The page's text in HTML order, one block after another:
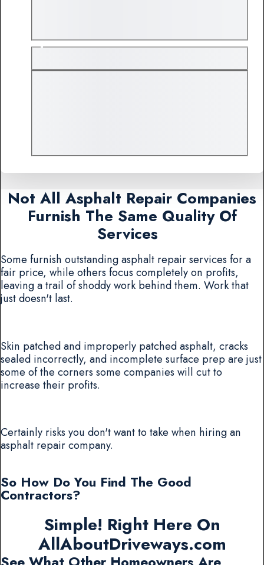
Not All Asphalt Repair Companies
Furnish The Same Quality Of
Services
Some furnish outstanding asphalt repair services for a
fair price, while others focus completely on profits,
leaving a trail of shoddy work behind them. Work that
just doesn't last.
Skin patched and improperly patched asphalt, cracks
sealed incorrectly, and incomplete surface prep are just
some of the corners some companies will cut to
increase their profits.
Certainly risks you don't want to take when hiring an
asphalt repair company.
So How Do You Find The Good
Contractors?
Simple! Right Here On
AllAboutDriveways.com